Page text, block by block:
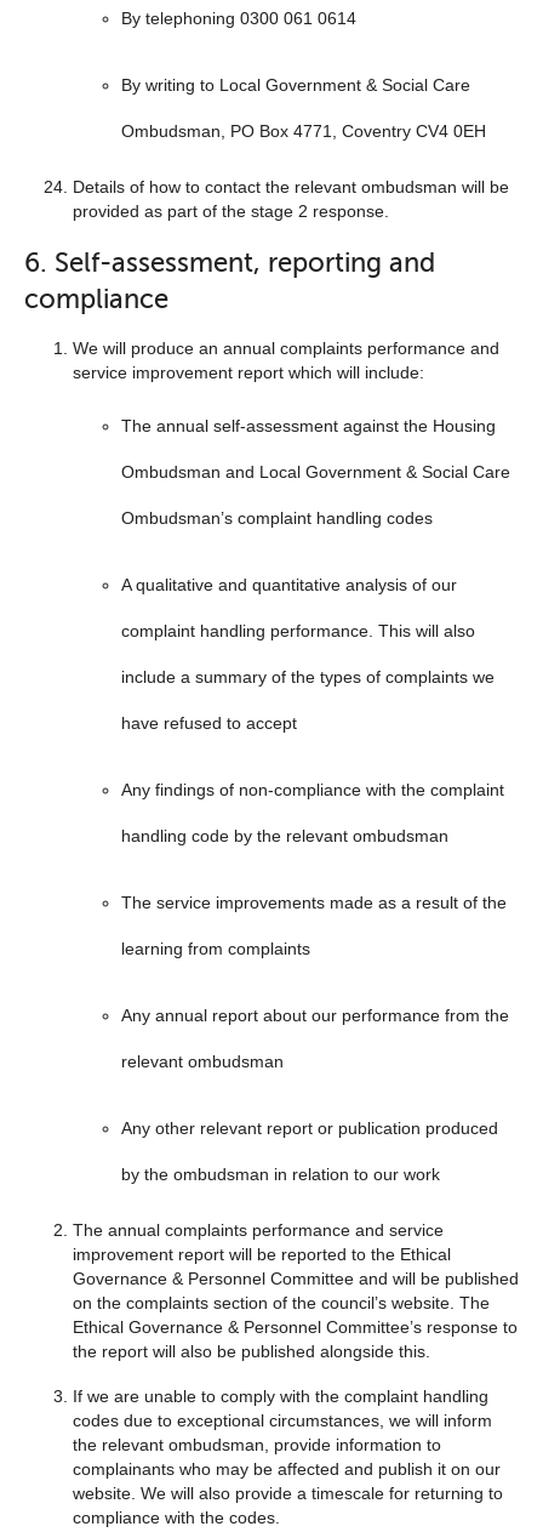
By telephoning 0300 061 0614
By writing to Local Government & Social Care
Ombudsman, PO Box 4771, Coventry CV4 0EH
Details of how to contact the relevant ombudsman will be
provided as part of the stage 2 response.
6. Self-assessment, reporting and
compliance
We will produce an annual complaints performance and
service improvement report which will include:
The annual self-assessment against the Housing
Ombudsman and Local Government & Social Care
Ombudsman’s complaint handling codes
A qualitative and quantitative analysis of our
complaint handling performance. This will also
include a summary of the types of complaints we
have refused to accept
Any findings of non-compliance with the complaint
handling code by the relevant ombudsman
The service improvements made as a result of the
learning from complaints
Any annual report about our performance from the
relevant ombudsman
Any other relevant report or publication produced
by the ombudsman in relation to our work
The annual complaints performance and service
improvement report will be reported to the Ethical
Governance & Personnel Committee and will be published
on the complaints section of the council’s website. The
Ethical Governance & Personnel Committee’s response to
the report will also be published alongside this.
If we are unable to comply with the complaint handling
codes due to exceptional circumstances, we will inform
the relevant ombudsman, provide information to
complainants who may be affected and publish it on our
website. We will also provide a timescale for returning to
compliance with the codes.